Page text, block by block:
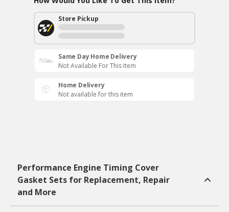
Store Pickup
Same Day Home Delivery
Not Available For This Item
Home Delivery
Not available for this item
Performance Engine Timing Cover
Gasket Sets for Replacement, Repair
and More